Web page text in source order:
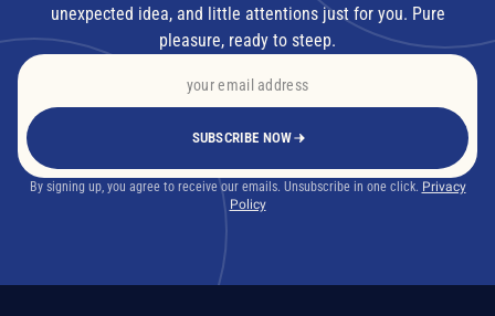
unexpected idea, and little attentions just for you. Pure
pleasure, ready to steep.
SUBSCRIBE NOW
By signing up, you agree to receive our emails. Unsubscribe in one click. Privacy
Policy